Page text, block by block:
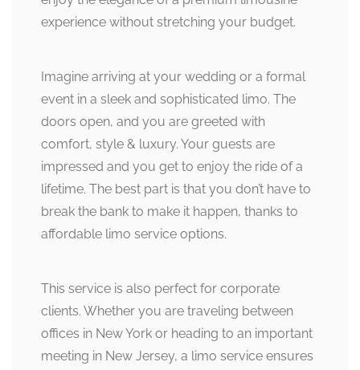
experience without stretching your budget.
Imagine arriving at your wedding or a formal
event in a sleek and sophisticated limo. The
doors open, and you are greeted with
comfort, style & luxury. Your guests are
impressed and you get to enjoy the ride of a
lifetime. The best part is that you don’t have to
break the bank to make it happen, thanks to
affordable limo service options.
This service is also perfect for corporate
clients. Whether you are traveling between
offices in New York or heading to an important
meeting in New Jersey, a limo service ensures